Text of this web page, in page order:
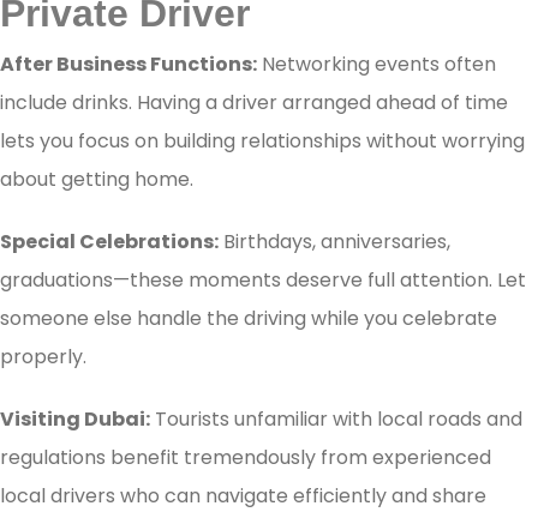
Private Driver
After Business Functions: Networking events often
include drinks. Having a driver arranged ahead of time
lets you focus on building relationships without worrying
about getting home.
Special Celebrations: Birthdays, anniversaries,
graduations—these moments deserve full attention. Let
someone else handle the driving while you celebrate
properly.
Visiting Dubai: Tourists unfamiliar with local roads and
regulations benefit tremendously from experienced
local drivers who can navigate efficiently and share